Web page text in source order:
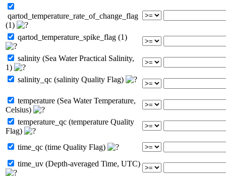
qartod_temperature_rate_of_change_flag
(1)
qartod_temperature_spike_flag (1)
salinity (Sea Water Practical Salinity,
1)
salinity_qc (salinity Quality Flag)
temperature (Sea Water Temperature,
Celsius)
temperature_qc (temperature Quality
Flag)
time_qc (time Quality Flag)
time_uv (Depth-averaged Time, UTC)